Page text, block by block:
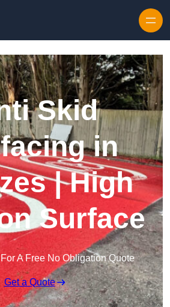
Skid
in
| High
Surface
A Free No Obligation Quote
Get a Quote